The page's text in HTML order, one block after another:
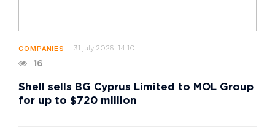
COMPANIES 31 july 2026, 14:10
16
Shell sells BG Cyprus Limited to MOL Group
for up to $720 million